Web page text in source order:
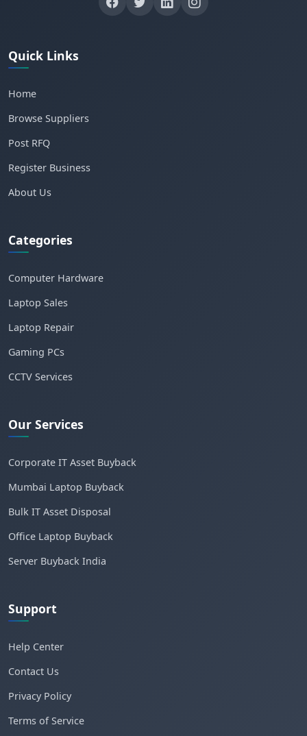
Quick Links
Home
Browse Suppliers
Post RFQ
Register Business
About Us
Categories
Computer Hardware
Laptop Sales
Laptop Repair
Gaming PCs
CCTV Services
Our Services
Corporate IT Asset Buyback
Mumbai Laptop Buyback
Bulk IT Asset Disposal
Office Laptop Buyback
Server Buyback India
Support
Help Center
Contact Us
Privacy Policy
Terms of Service